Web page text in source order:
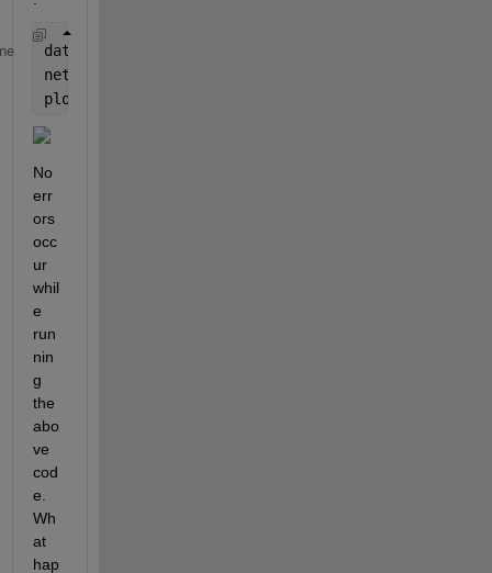
data = load(
net = data.net;
plot(layerGraph(net.Layers))
No
err
ors
occ
ur
whil
e
run
nin
g
the
abo
ve
cod
e.
Wh
at
hap